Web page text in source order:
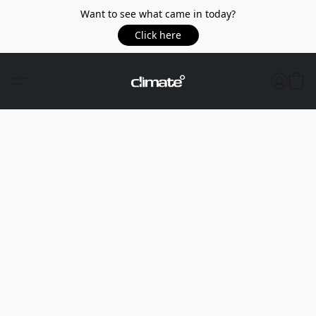
Want to see what came in today?
Click here